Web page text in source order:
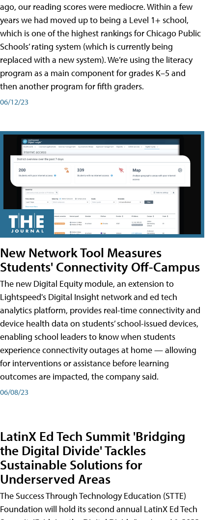
ago, our reading scores were mediocre. Within a few
years we had moved up to being a Level 1+ school,
which is one of the highest rankings for Chicago Public
Schools’ rating system (which is currently being
replaced with a new system). We’re using the literacy
program as a main component for grades K–5 and
then another program for fifth graders.
06/12/23
New Network Tool Measures
Students' Connectivity Off-Campus
The new Digital Equity module, an extension to
Lightspeed's Digital Insight network and ed tech
analytics platform, provides real-time connectivity and
device health data on students’ school-issued devices,
enabling school leaders to know when students
experience connectivity outages at home — allowing
for interventions or assistance before learning
outcomes are impacted, the company said.
06/08/23
LatinX Ed Tech Summit 'Bridging
the Digital Divide' Tackles
Sustainable Solutions for
Underserved Areas
The Success Through Technology Education (STTE)
Foundation will hold its second annual LatinX Ed Tech